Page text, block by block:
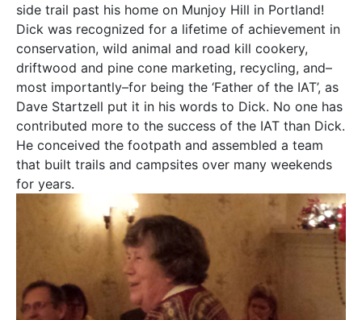
side trail past his home on Munjoy Hill in Portland!
Dick was recognized for a lifetime of achievement in
conservation, wild animal and road kill cookery,
driftwood and pine cone marketing, recycling, and–
most importantly–for being the ‘Father of the IAT’, as
Dave Startzell put it in his words to Dick. No one has
contributed more to the success of the IAT than Dick.
He conceived the footpath and assembled a team
that built trails and campsites over many weekends
for years.